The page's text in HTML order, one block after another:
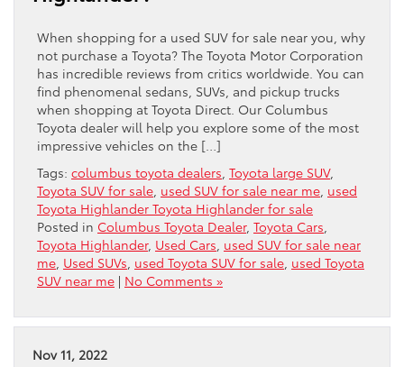
When shopping for a used SUV for sale near you, why
not purchase a Toyota? The Toyota Motor Corporation
has incredible reviews from critics worldwide. You can
find phenomenal sedans, SUVs, and pickup trucks
when shopping at Toyota Direct. Our Columbus
Toyota dealer will help you explore some of the most
impressive vehicles on the […]
Tags: columbus toyota dealers Toyota large SUV,
Toyota SUV for sale used SUV for sale near me used
Toyota Highlander Toyota Highlander for sale
Posted in Columbus Toyota Dealer, Toyota Cars
Toyota Highlander, Used Cars used SUV for sale near
me Used SUVs used Toyota SUV for sale used Toyota
SUV near me | No Comments »
Nov 11, 2022